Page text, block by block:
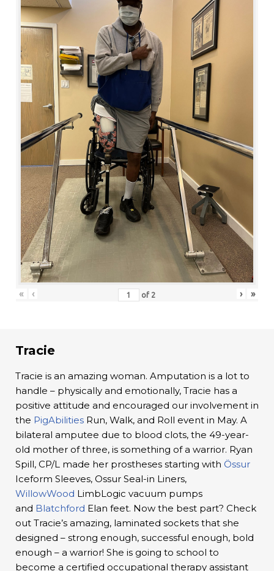
« ‹ of 2 › »
Tracie
Tracie is an amazing woman. Amputation is a lot to
handle – physically and emotionally, Tracie has a
positive attitude and encouraged our involvement in
the PigAbilities Run, Walk, and Roll event in May. A
bilateral amputee due to blood clots, the 49-year-
old mother of three, is something of a warrior. Ryan
Spill, CP/L made her prostheses starting with Össur
Iceform Sleeves, Ossur Seal-in Liners,
WillowWood LimbLogic vacuum pumps
and Blatchford Elan feet. Now the best part? Check
out Tracie’s amazing, laminated sockets that she
designed – strong enough, successful enough, bold
enough – a warrior! She is going to school to
become a certified occupational therapy assistant